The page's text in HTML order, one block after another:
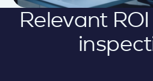
Relevant